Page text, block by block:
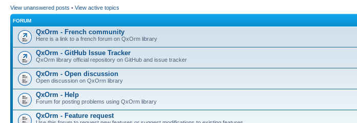
View unanswered posts • View active topics
FORUM
QxOrm - French community
Here is a link to a french forum on QxOrm library
QxOrm - GitHub Issue Tracker
QxOrm library official repository on GitHub and issue tracker
QxOrm - Open discussion
Open discussion on QxOrm library
QxOrm - Help
Forum for posting problems using QxOrm library
QxOrm - Feature request